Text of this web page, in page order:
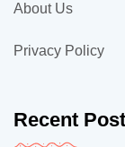
About Us
Privacy Policy
Recent